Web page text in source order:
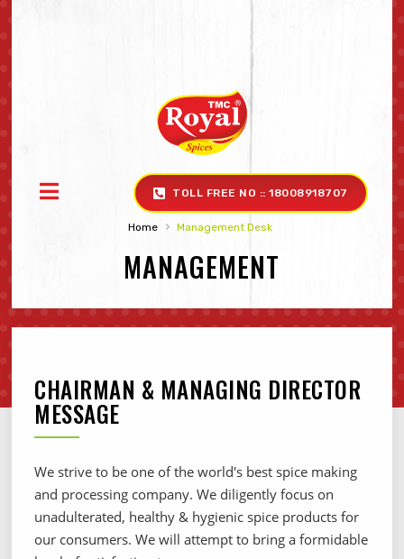
TOLL FREE NO :: 18008918707
Home › Management Desk ‎
MANAGEMENT
CHAIRMAN & MANAGING DIRECTOR
MESSAGE
We strive to be one of the world's best spice making
and processing company. We diligently focus on
unadulterated, healthy & hygienic spice products for
our consumers. We will attempt to bring a formidable